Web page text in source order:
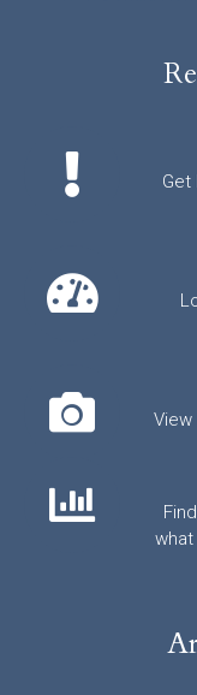
Get